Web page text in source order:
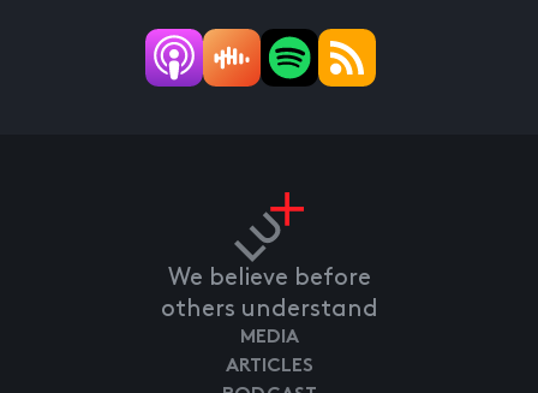
We believe before
others understand
MEDIA
ARTICLES